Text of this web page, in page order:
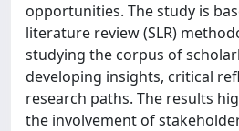
opportunities. The study is
literature review (SLR)
studying the corpus of
developing insights, critical
research paths. The results
the involvement of